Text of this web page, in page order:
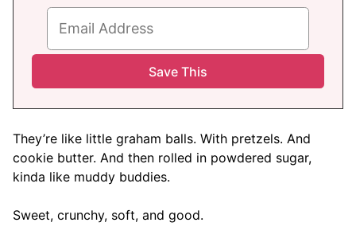
They’re like little graham balls. With pretzels. And
cookie butter. And then rolled in powdered sugar,
kinda like muddy buddies.
Sweet, crunchy, soft, and good.